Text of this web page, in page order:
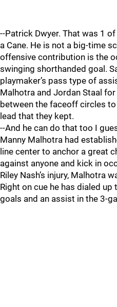
--Patrick Dwyer. That was 1
a Cane. He is not a big-time
offensive contribution is the
swinging shorthanded goal.
playmaker’s pass type of
Malhotra and Jordan Staal
between the faceoff circles
lead that they kept.
--And he can do that too I
Manny Malhotra had
line center to anchor a great
against anyone and kick in
Riley Nash’s injury, Malhotra
Right on cue he has dialed
goals and an assist in the 3-